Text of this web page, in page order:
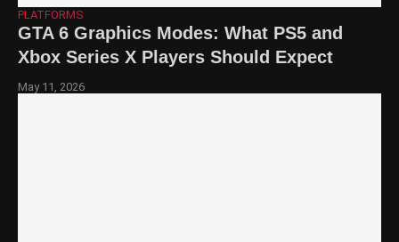
PLATFORMS
GTA 6 Graphics Modes: What PS5 and
Xbox Series X Players Should Expect
May 11, 2026